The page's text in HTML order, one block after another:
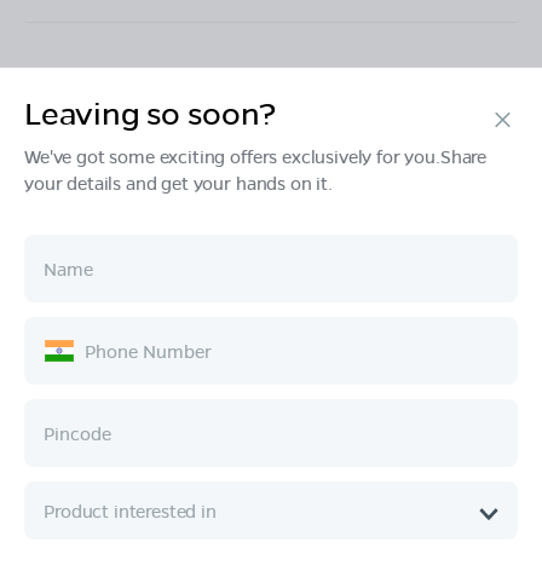
Products
Ownership
Company
Leaving so soon?
We've got some exciting offers exclusively for you.Share
your details and get your hands on it.